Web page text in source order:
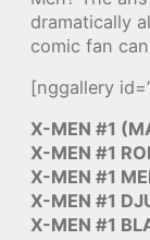
dramatically
comic fan
[nggallery
X-MEN #1
X-MEN #1
X-MEN #1
X-MEN #1
X-MEN #1